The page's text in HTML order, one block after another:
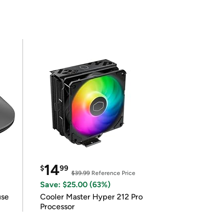
$1499
$39.99Reference Price
Save: $25.00 (63%)
Cooler Master Hyper 212 Pro
Processor